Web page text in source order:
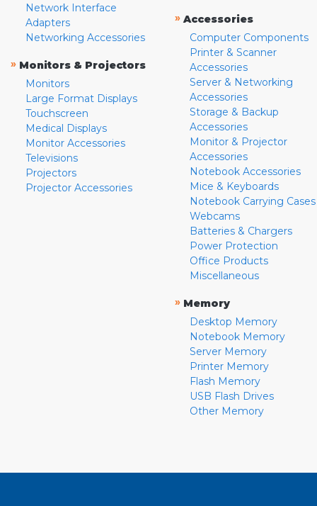
Network Interface
Adapters
Networking Accessories
» Monitors & Projectors
Monitors
Large Format Displays
Touchscreen
Medical Displays
Monitor Accessories
Televisions
Projectors
Projector Accessories
» Accessories
Computer Components
Printer & Scanner
Accessories
Server & Networking
Accessories
Storage & Backup
Accessories
Monitor & Projector
Accessories
Notebook Accessories
Mice & Keyboards
Notebook Carrying Cases
Webcams
Batteries & Chargers
Power Protection
Office Products
Miscellaneous
» Memory
Desktop Memory
Notebook Memory
Server Memory
Printer Memory
Flash Memory
USB Flash Drives
Other Memory